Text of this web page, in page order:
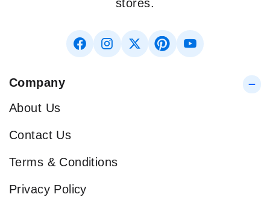
stores.
Company
About Us
Contact Us
Terms & Conditions
Privacy Policy